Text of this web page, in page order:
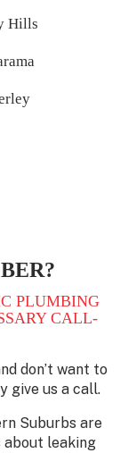
Hills
PLUMBING
CALL-
don’t want to
give us a call.
Suburbs are
about leaking